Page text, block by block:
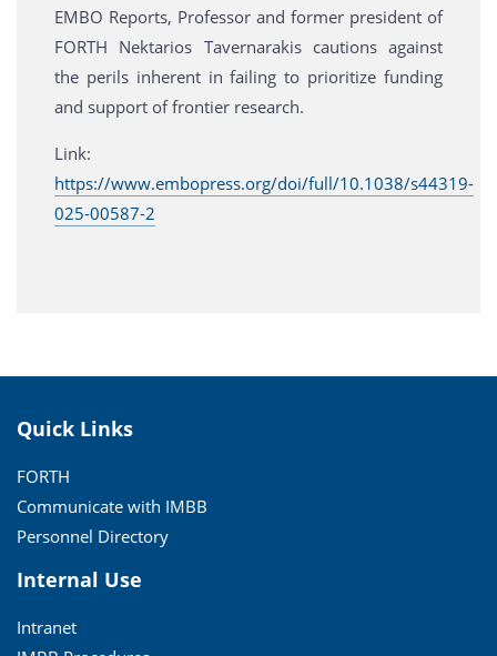
EMBO Reports, Professor and former president of
FORTH Nektarios Tavernarakis cautions against
the perils inherent in failing to prioritize funding
and support of frontier research.
Link:
https://www.embopress.org/doi/full/10.1038/s44319-
025-00587-2
Quick Links
FORTH
Communicate with IMBB
Personnel Directory
Internal Use
Intranet